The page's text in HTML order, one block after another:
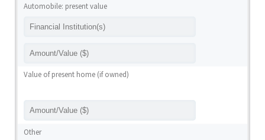
Automobile: present value
Value of present home (if owned)
Other